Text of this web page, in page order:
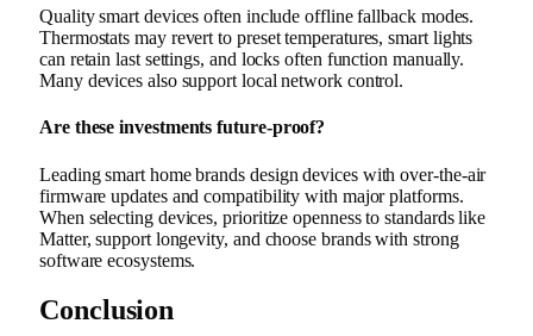
Quality smart devices often include offline fallback modes.
Thermostats may revert to preset temperatures, smart lights
can retain last settings, and locks often function manually.
Many devices also support local network control.
Are these investments future-proof?
Leading smart home brands design devices with over-the-air
firmware updates and compatibility with major platforms.
When selecting devices, prioritize openness to standards like
Matter, support longevity, and choose brands with strong
software ecosystems.
Conclusion